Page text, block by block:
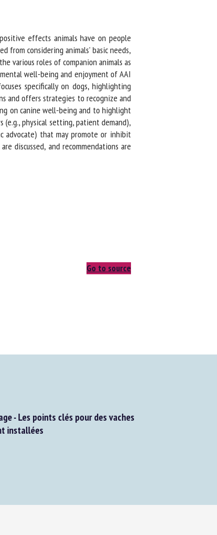
effects animals have on people
considering animals' basic needs,
various roles of companion animals as
well-being and enjoyment of AAI
specifically on dogs, highlighting
and offers strategies to recognize and
on canine well-being and to highlight
physical setting, patient demand),
advocate) that may promote or inhibit
discussed, and recommendations are
Go to source
- Les points clés pour des vaches
installées